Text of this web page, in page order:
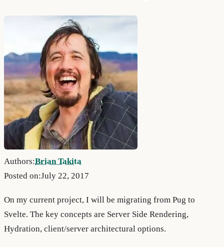
Authors:Brian Takita
Posted on:July 22, 2017
On my current project, I will be migrating from Pug to
Svelte. The key concepts are Server Side Rendering,
Hydration, client/server architectural options.